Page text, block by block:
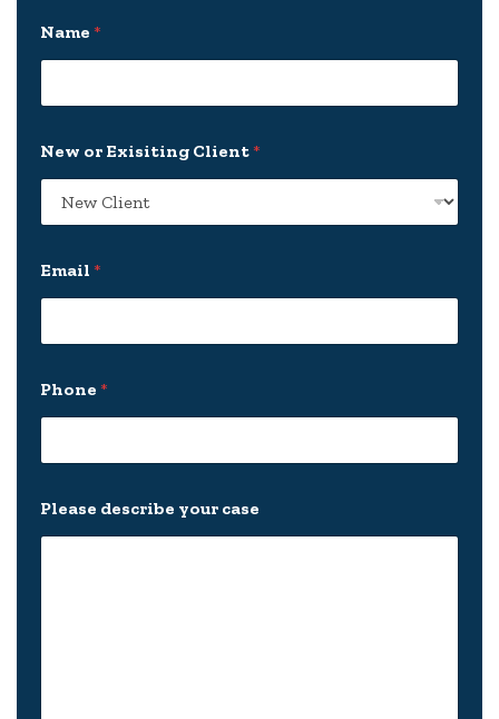
Name *
New or Exisiting Client *
Email *
o
u
c
s
e
N
Phone *
Please describe your case